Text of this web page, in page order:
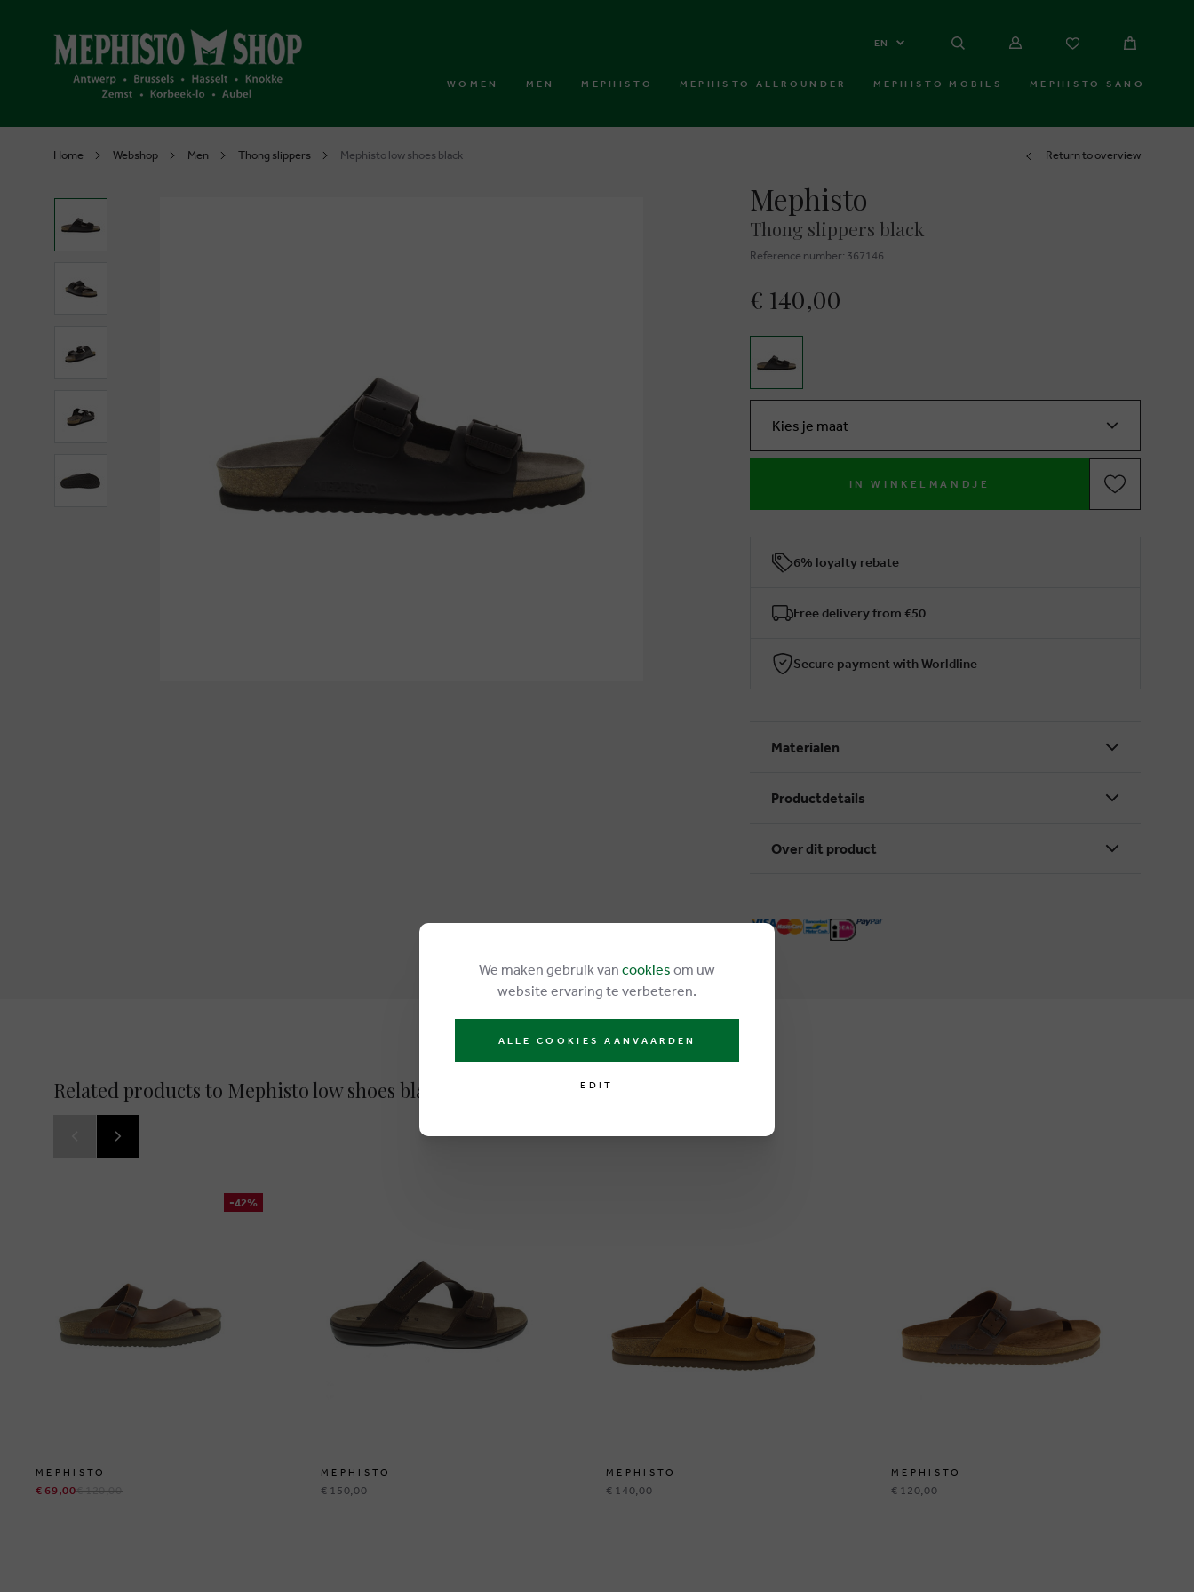
EN
WOMEN MEN MEPHISTO MEPHISTO ALLROUNDER MEPHISTO MOBILS MEPHISTO SANO
Home Webshop Men Thong slippers Mephisto low shoes black Return to overview
Mephisto
Thong slippers black
Reference number: 367146
€ 140,00
Kies je maat
IN WINKELMANDJE
6% loyalty rebate
Free delivery from €50
Secure payment with Worldline
Materialen
Productdetails
Over dit product
Related products to Mephisto low shoes black
-42%
MEPHISTO
€ 69,00€ 120,00
MEPHISTO
€ 150,00
MEPHISTO
€ 140,00
MEPHISTO
€ 120,00
We maken gebruik van cookies om uw
website ervaring te verbeteren.
ALLE COOKIES AANVAARDEN
EDIT